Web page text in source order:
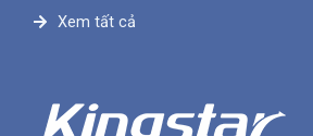
Xem tất cả